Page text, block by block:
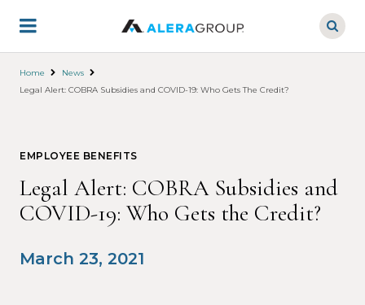
main
Home
News
Legal Alert: COBRA Subsidies and COVID-19: Who Gets The Credit?
EMPLOYEE BENEFITS
Legal Alert: COBRA Subsidies and
COVID-19: Who Gets the Credit?
March 23, 2021